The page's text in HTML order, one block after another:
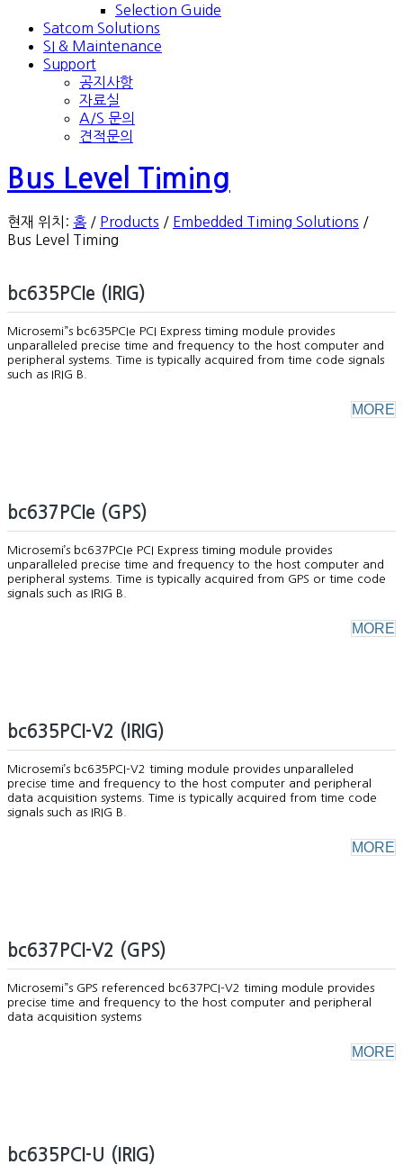
Selection Guide
Satcom Solutions
SI & Maintenance
Support
공지사항
자료실
A/S 문의
견적문의
Bus Level Timing
현재 위치: 홈 / Products / Embedded Timing Solutions /
Bus Level Timing
bc635PCIe (IRIG)
Microsemi”s bc635PCIe PCI Express timing module provides
unparalleled precise time and frequency to the host computer and
peripheral systems. Time is typically acquired from time code signals
such as IRIG B.
MORE
bc637PCIe (GPS)
Microsemi’s bc637PCIe PCI Express timing module provides
unparalleled precise time and frequency to the host computer and
peripheral systems. Time is typically acquired from GPS or time code
signals such as IRIG B.
MORE
bc635PCI-V2 (IRIG)
Microsemi’s bc635PCI-V2 timing module provides unparalleled
precise time and frequency to the host computer and peripheral
data acquisition systems. Time is typically acquired from time code
signals such as IRIG B.
MORE
bc637PCI-V2 (GPS)
Microsemi”s GPS referenced bc637PCI-V2 timing module provides
precise time and frequency to the host computer and peripheral
data acquisition systems
MORE
bc635PCI-U (IRIG)